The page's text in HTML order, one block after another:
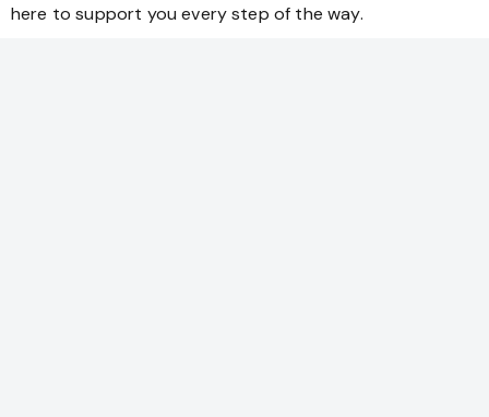
here to support you every step of the way.